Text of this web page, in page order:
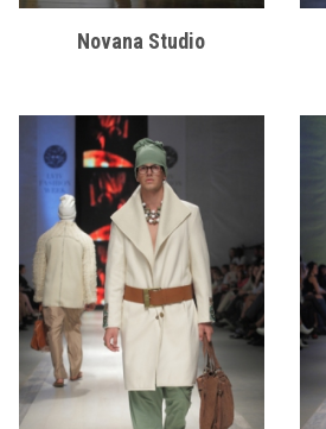
Novana Studio